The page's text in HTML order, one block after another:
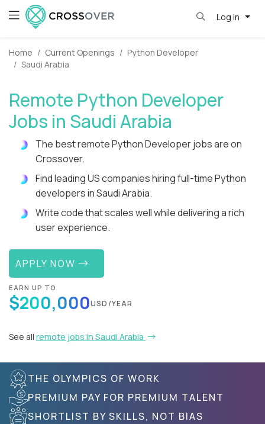
Log in
Home Current Openings
Python Developer
Saudi Arabia
Remote Python Developer
Jobs in Saudi Arabia
The best remote Python Developer jobs are on
Crossover.
Find leading US companies hiring full-time Python
developers in Saudi Arabia.
Write code that scales well while delivering a rich
user experience.
APPLY NOW
EARN UP TO
$200,000USD/YEAR
See all remote jobs in Saudi Arabia
THE OLYMPICS OF WORK
PREMIUM PAY FOR PREMIUM TALENT
SHORTLIST BY SKILLS, NOT BIAS